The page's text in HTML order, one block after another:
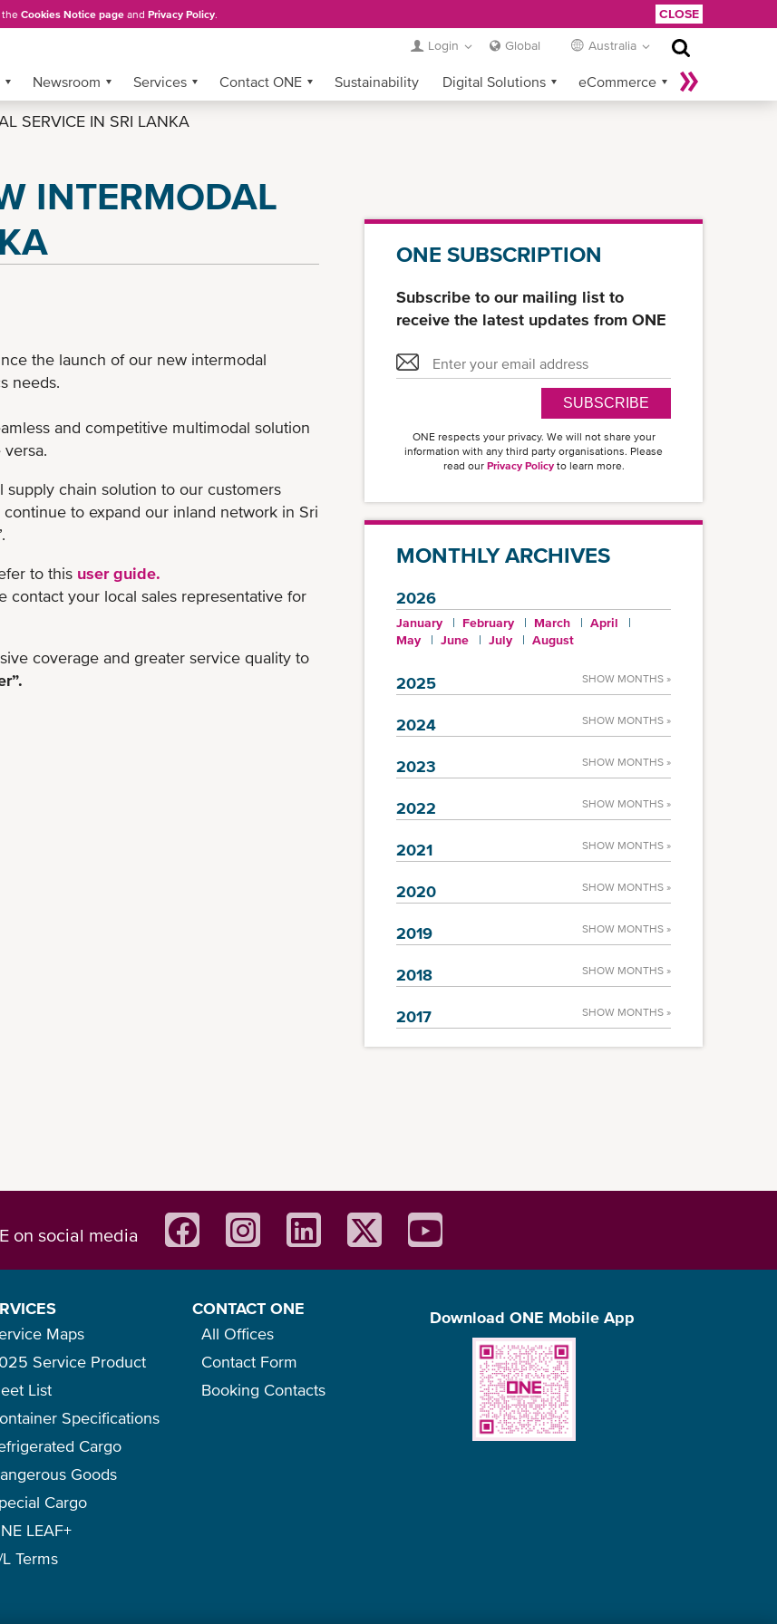
the Cookies Notice page and Privacy Policy. CLOSE
Login Global Australia
Newsroom Services Contact ONE Sustainability Digital Solutions eCommerce
SERVICE IN SRI LANKA
INTERMODAL
the launch of our new intermodal
needs.
and competitive multimodal solution
supply chain solution to our customers
to expand our inland network in Sri
to this user guide.
contact your local sales representative for
coverage and greater service quality to
ONE SUBSCRIPTION
Subscribe to our mailing list to
receive the latest updates from ONE
SUBSCRIBE
ONE respects your privacy. We will not share your
information with any third party organisations. Please
read our Privacy Policyto learn more.
MONTHLY ARCHIVES
2026
January February March
April
May
June July August
2025 SHOW MONTHS »
2024 SHOW MONTHS »
2023 SHOW MONTHS »
2022 SHOW MONTHS »
2021 SHOW MONTHS »
2020 SHOW MONTHS »
2019 SHOW MONTHS »
2018 SHOW MONTHS »
2017 SHOW MONTHS »
on social media
Maps
Service Product
List
Specifications
Cargo
Goods
Cargo
LEAF+
Terms
CONTACT ONE
All Offices
Contact Form
Booking Contacts
Download ONE Mobile App